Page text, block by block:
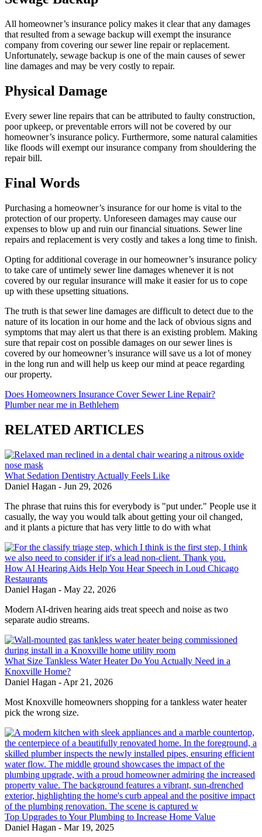
All homeowner’s insurance policy makes it clear that any damages
that resulted from a sewage backup will exempt the insurance
company from covering our sewer line repair or replacement.
Unfortunately, sewage backup is one of the main causes of sewer
line damages and may be very costly to repair.
Physical Damage
Every sewer line repairs that can be attributed to faulty construction,
poor upkeep, or preventable errors will not be covered by our
homeowner’s insurance policy. Furthermore, some natural calamities
like floods will exempt our insurance company from shouldering the
repair bill.
Final Words
Purchasing a homeowner’s insurance for our home is vital to the
protection of our property. Unforeseen damages may cause our
expenses to blow up and ruin our financial situations. Sewer line
repairs and replacement is very costly and takes a long time to finish.
Opting for additional coverage in our homeowner’s insurance policy
to take care of untimely sewer line damages whenever it is not
covered by our regular insurance will make it easier for us to cope
up with these upsetting situations.
The truth is that sewer line damages are difficult to detect due to the
nature of its location in our home and the lack of obvious signs and
symptoms that may alert us that there is an existing problem. Making
sure that repair cost on possible damages on our sewer lines is
covered by our homeowner’s insurance will save us a lot of money
in the long run and will help us keep our mind at peace regarding
our property.
Does Homeowners Insurance Cover Sewer Line Repair?
Plumber near me in Bethlehem
RELATED ARTICLES
What Sedation Dentistry Actually Feels Like
Daniel Hagan - Jun 29, 2026
The phrase that ruins this for everybody is "put under." People use it
casually, the way you would talk about getting your oil changed,
and it plants a picture that has very little to do with what
How AI Hearing Aids Help You Hear Speech in Loud Chicago
Restaurants
Daniel Hagan - May 22, 2026
Modern AI-driven hearing aids treat speech and noise as two
separate audio streams.
What Size Tankless Water Heater Do You Actually Need in a
Knoxville Home?
Daniel Hagan - Apr 21, 2026
Most Knoxville homeowners shopping for a tankless water heater
pick the wrong size.
Top Upgrades to Your Plumbing to Increase Home Value
Daniel Hagan - Mar 19, 2025